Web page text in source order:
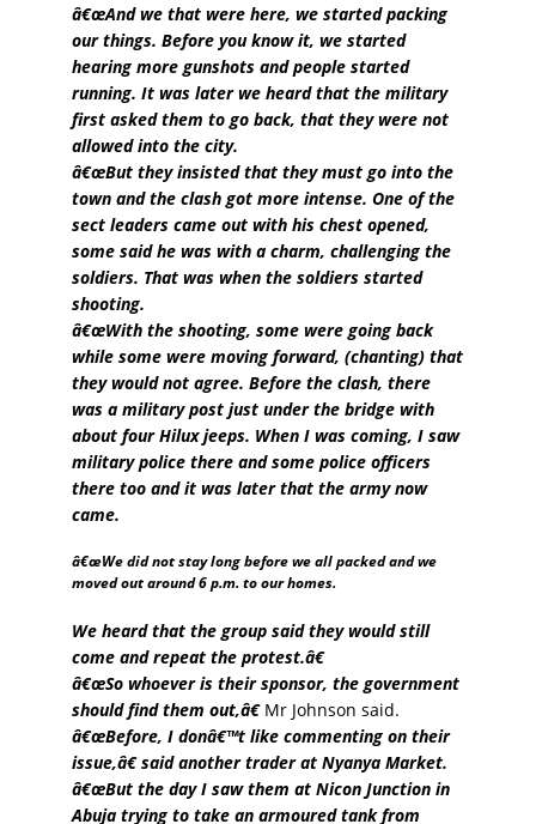
â€œAnd we that were here, we started packing
our things. Before you know it, we started
hearing more gunshots and people started
running. It was later we heard that the military
first asked them to go back, that they were not
allowed into the city.
â€œBut they insisted that they must go into the
town and the clash got more intense. One of the
sect leaders came out with his chest opened,
some said he was with a charm, challenging the
soldiers. That was when the soldiers started
shooting.
â€œWith the shooting, some were going back
while some were moving forward, (chanting) that
they would not agree. Before the clash, there
was a military post just under the bridge with
about four Hilux jeeps. When I was coming, I saw
military police there and some police officers
there too and it was later that the army now
came.
â€œWe did not stay long before we all packed and we
moved out around 6 p.m. to our homes.
We heard that the group said they would still
come and repeat the protest.â€
â€œSo whoever is their sponsor, the government
should find them out,â€ Mr Johnson said.
â€œBefore, I donâ€™t like commenting on their
issue,â€ said another trader at Nyanya Market.
â€œBut the day I saw them at Nicon Junction in
Abuja trying to take an armoured tank from